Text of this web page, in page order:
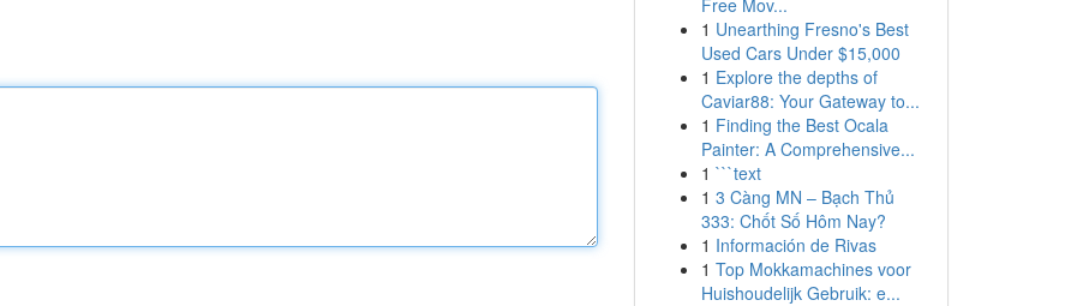
Free Mov...
1 Unearthing Fresno's Best
Used Cars Under $15,000
1 Explore the depths of
Caviar88: Your Gateway to...
1 Finding the Best Ocala
Painter: A Comprehensive...
1 ```text
1 3 Càng MN – Bạch Thủ
333: Chốt Số Hôm Nay?
1 Información de Rivas
1 Top Mokkamachines voor
Huishoudelijk Gebruik: e...